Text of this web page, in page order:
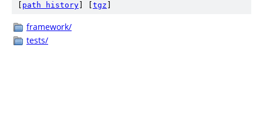
path history tgz
framework/
tests/